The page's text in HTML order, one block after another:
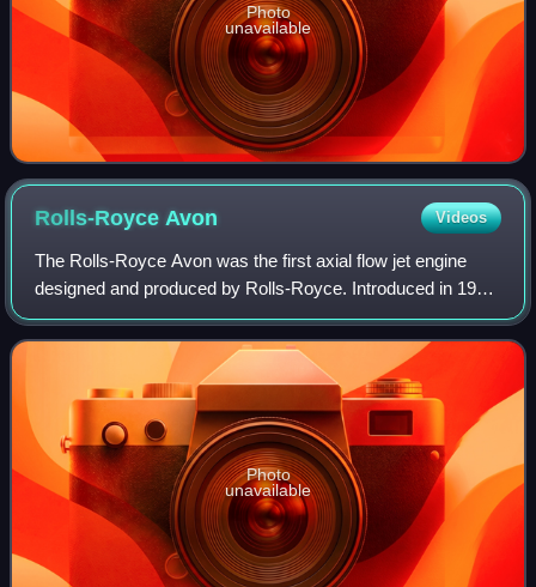
Photo
unavailable
Rolls-Royce Avon Videos
The Rolls-Royce Avon was the first axial flow jet engine
designed and produced by Rolls-Royce. Introduced in 1950,
the engine went on to become one of their most successful
post-World War II engine de
Photo
unavailable